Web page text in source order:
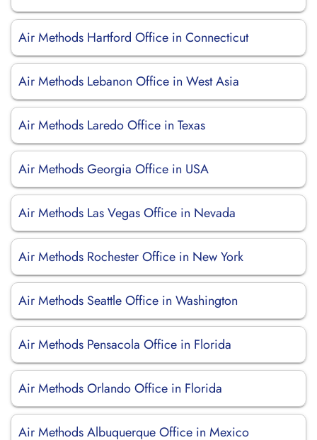
Air Methods Hartford Office in Connecticut
Air Methods Lebanon Office in West Asia
Air Methods Laredo Office in Texas
Air Methods Georgia Office in USA
Air Methods Las Vegas Office in Nevada
Air Methods Rochester Office in New York
Air Methods Seattle Office in Washington
Air Methods Pensacola Office in Florida
Air Methods Orlando Office in Florida
Air Methods Albuquerque Office in Mexico